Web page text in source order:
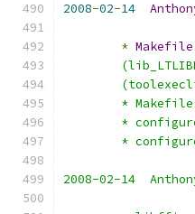
2008-02-14
* Makefile
*
*
*
2008-02-14